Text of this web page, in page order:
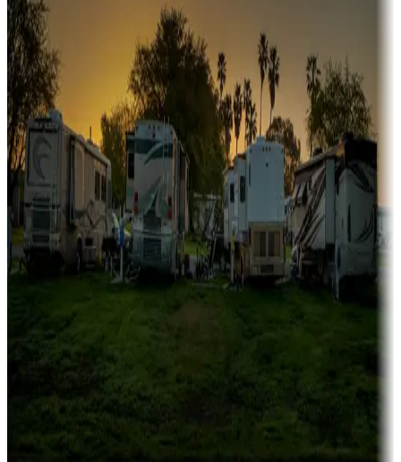
Campgrounds or locations with or near marinas, lakes, rivers, or
fishing
Family camping
Campgrounds catering to families
Rentals & glamping
Campgrounds with on-site rentals, cabins, lodges, tiny houses and
more
Lots & park models
Campgrounds with lots or park models for sale
Campgrounds or locations with or near casinos
Attractions & entertainment
Things to see and do, golfing and more
Long-term stays